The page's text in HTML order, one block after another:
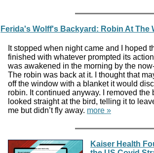
Ferida's Wolff's Backyard: Robin At The
It stopped when night came and I hoped
finished with whatever prompted its
was awakened in the morning by the
The robin was back at it. I thought that
off the window with a blanket it would
robin. It continued anyway. I removed the
looked straight at the bird, telling it to
me but didn’t fly away. more »
Kaiser Health